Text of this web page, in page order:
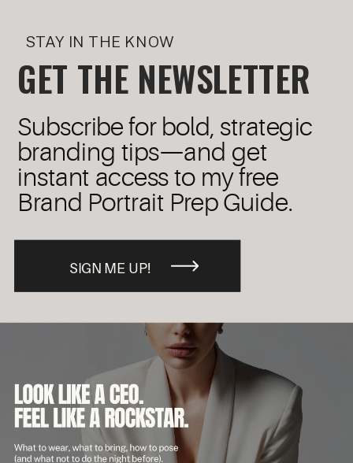
GET THE NEWSLETTER
STAY IN THE KNOW
SIGN ME UP!
Subscribe for bold, strategic
branding tips—and get
instant access to my free
Brand Portrait Prep Guide.